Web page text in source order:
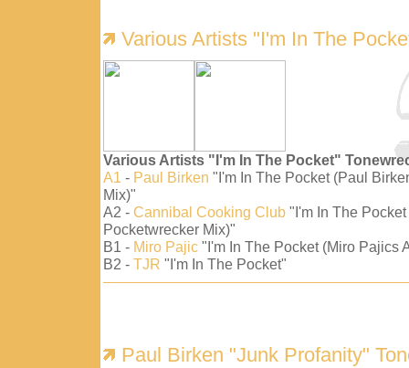
Various Artists "I'm In The
Various Artists "I'm In The Pocket"
A1 - Paul Birken "I'm In The Pocket (Paul
Mix)"
A2 - Cannibal Cooking Club "I'm In The
Pocketwrecker Mix)"
B1 - Miro Pajic "I'm In The Pocket (Miro Pajics
B2 - TJR "I'm In The Pocket"
Paul Birken "Junk Profanity"